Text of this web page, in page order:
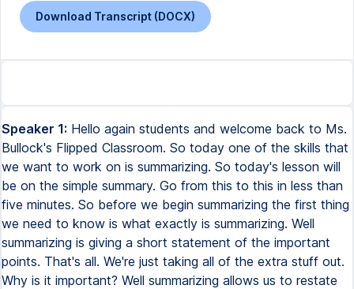
Download Transcript (DOCX)
Speaker 1: Hello again students and welcome back to Ms.
Bullock's Flipped Classroom. So today one of the skills that
we want to work on is summarizing. So today's lesson will
be on the simple summary. Go from this to this in less than
five minutes. So before we begin summarizing the first thing
we need to know is what exactly is summarizing. Well
summarizing is giving a short statement of the important
points. That's all. We're just taking all of the extra stuff out.
Why is it important? Well summarizing allows us to restate